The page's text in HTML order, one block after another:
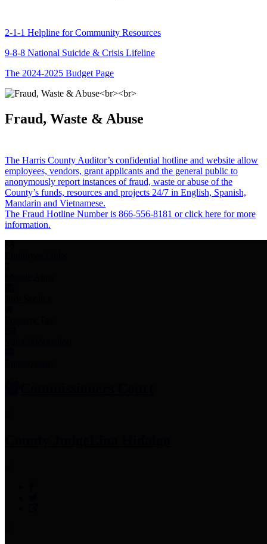
2-1-1 Helpline for Community Resources
9-8-8 National Suicide & Crisis Lifeline
The 2024-2025 Budget Page
Fraud, Waste & Abuse
The Harris County Auditor’s confidential hotline and website allow
employees, vendors, grant applicants and the general public to
anonymously report instances of fraud, waste or abuse of the
County’s funds, resources and projects 24/7 in English, Spanish,
Mandarin and Vietnamese.
The Fraud Hotline Number is 866-556-8181 or click here for more
information.